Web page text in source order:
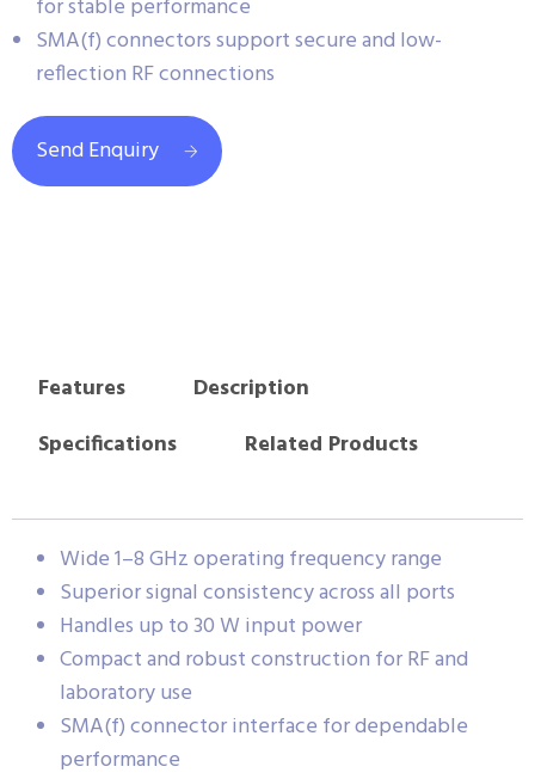
for stable performance
SMA(f) connectors support secure and low-
reflection RF connections
Send Enquiry
Features
Description
Specifications
Related Products
Wide 1–8 GHz operating frequency range
Superior signal consistency across all ports
Handles up to 30 W input power
Compact and robust construction for RF and
laboratory use
SMA(f) connector interface for dependable
performance